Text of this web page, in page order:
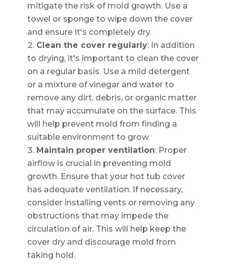
mitigate the risk of mold growth. Use a
towel or sponge to wipe down the cover
and ensure it's completely dry.
Clean the cover regularly: In addition
to drying, it's important to clean the cover
on a regular basis. Use a mild detergent
or a mixture of vinegar and water to
remove any dirt, debris, or organic matter
that may accumulate on the surface. This
will help prevent mold from finding a
suitable environment to grow.
Maintain proper ventilation: Proper
airflow is crucial in preventing mold
growth. Ensure that your hot tub cover
has adequate ventilation. If necessary,
consider installing vents or removing any
obstructions that may impede the
circulation of air. This will help keep the
cover dry and discourage mold from
taking hold.